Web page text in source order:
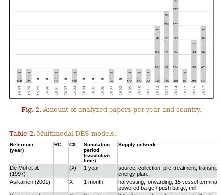
Fig. 2. Amount of analyzed papers per year and country.
Table 2. Multimodal DES models.
Reference
(year)
RC CS
Simulation
period
(resolution
time)
Supply network
De Mol et al.
(1997)
(X) 1 year
source, collection, pre-treatment,
energy plant
Asikainen (2001)
X 1 month
harvesting, forwarding, 15 vessel
powered barge / push barge, mill